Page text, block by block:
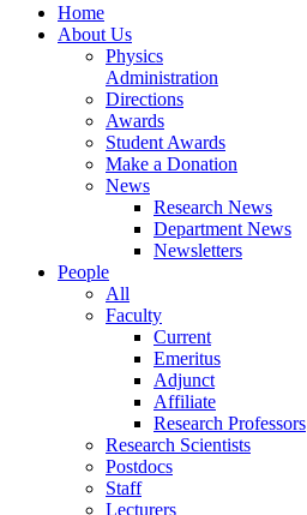
Home
About Us
Physics
Administration
Directions
Awards
Student Awards
Make a Donation
News
Research News
Department News
Newsletters
People
All
Faculty
Current
Emeritus
Adjunct
Affiliate
Research Professors
Research Scientists
Postdocs
Staff
Lecturers